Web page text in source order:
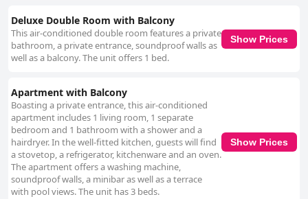
exceptional staff and a central yet serene location, making it an
appealing choice for a diverse range of travelers.
Deluxe Double Room with Balcony
This air-conditioned double room features a private
bathroom, a private entrance, soundproof walls as
well as a balcony. The unit offers 1 bed.
Show Prices
Apartment with Balcony
Boasting a private entrance, this air-conditioned
apartment includes 1 living room, 1 separate
bedroom and 1 bathroom with a shower and a
hairdryer. In the well-fitted kitchen, guests will find
a stovetop, a refrigerator, kitchenware and an oven.
The apartment offers a washing machine,
soundproof walls, a minibar as well as a terrace
with pool views. The unit has 3 beds.
Show Prices